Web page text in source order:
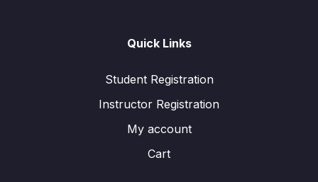
Quick Links
Student Registration
Instructor Registration
My account
Cart